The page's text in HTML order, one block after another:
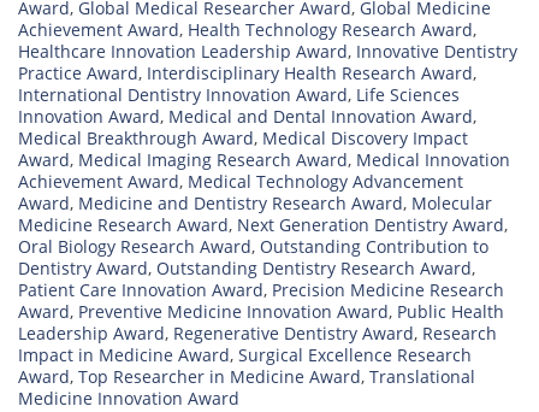
Award, Global Medical Researcher Award, Global Medicine
Achievement Award, Health Technology Research Award,
Healthcare Innovation Leadership Award, Innovative Dentistry
Practice Award, Interdisciplinary Health Research Award,
International Dentistry Innovation Award, Life Sciences
Innovation Award, Medical and Dental Innovation Award,
Medical Breakthrough Award, Medical Discovery Impact
Award, Medical Imaging Research Award, Medical Innovation
Achievement Award, Medical Technology Advancement
Award, Medicine and Dentistry Research Award, Molecular
Medicine Research Award, Next Generation Dentistry Award,
Oral Biology Research Award, Outstanding Contribution to
Dentistry Award, Outstanding Dentistry Research Award,
Patient Care Innovation Award, Precision Medicine Research
Award, Preventive Medicine Innovation Award, Public Health
Leadership Award, Regenerative Dentistry Award, Research
Impact in Medicine Award, Surgical Excellence Research
Award, Top Researcher in Medicine Award, Translational
Medicine Innovation Award